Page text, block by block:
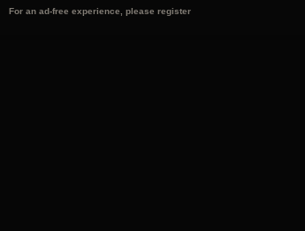
For an ad-free experience, please register